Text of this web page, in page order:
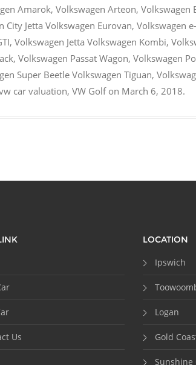
Amarok, Volkswagen Arteon, Volkswagen
City Jetta Volkswagen Eurovan, Volkswagen
, Volkswagen Jetta Volkswagen Kombi,
, Volkswagen Passat Wagon, Volkswagen
Super Beetle Volkswagen Tiguan,
car valuation, VW Golfon March 6, 2018.
Us
LOCATION
Ipswich
Logan
Gold
Sunshine